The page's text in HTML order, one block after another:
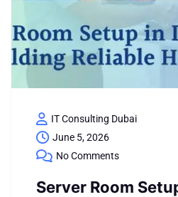
IT Consulting Dubai
June 5, 2026
No Comments
Server Room